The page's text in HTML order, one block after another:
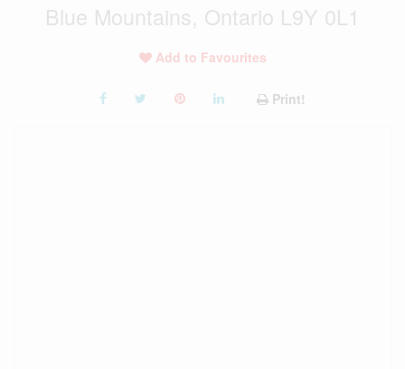
Blue Mountains, Ontario L9Y 0L1
Add to Favourites
Print!